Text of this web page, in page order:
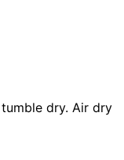
dry. Air dry